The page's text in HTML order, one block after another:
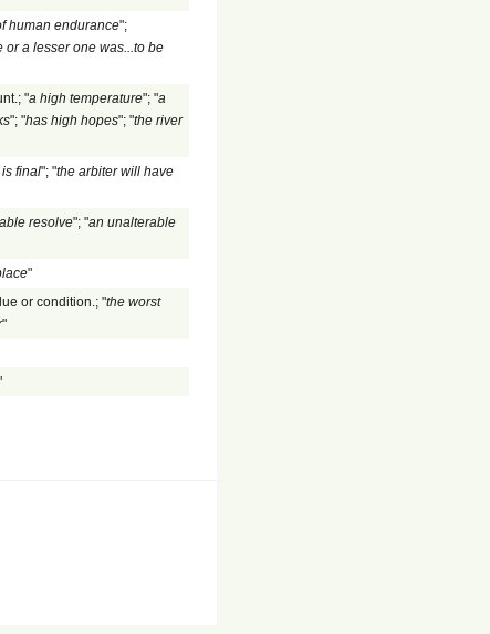
human endurance";
a lesser one was...to be
"a high temperature"; "a
"; "has high hopes"; "the river
final"; "the arbiter will have
resolve"; "an unalterable
"
or condition.; "the worst
"